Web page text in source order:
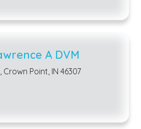
A DVM
Crown Point, IN 46307